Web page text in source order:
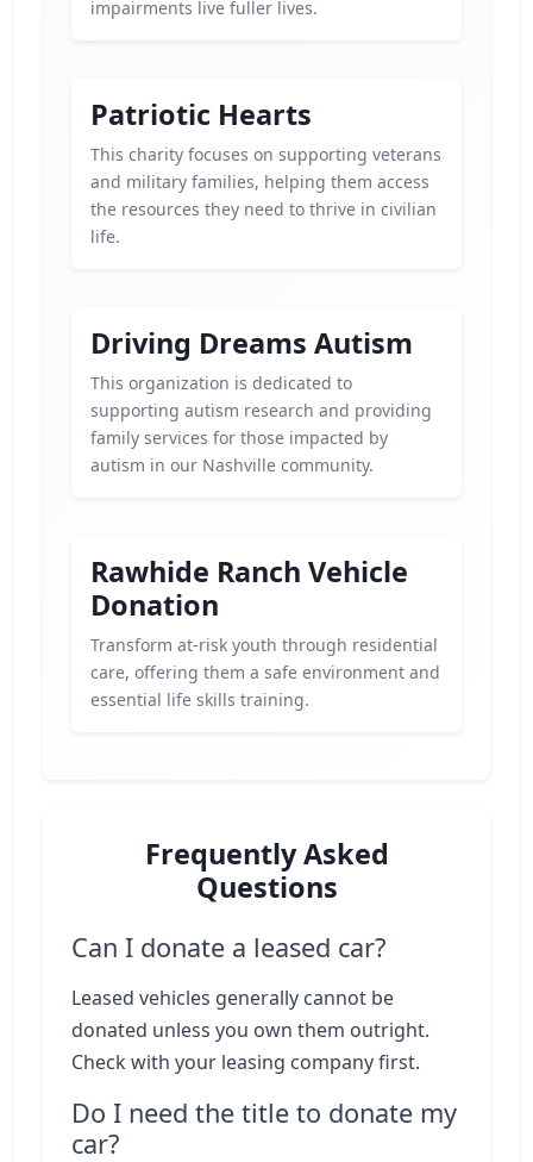
impairments live fuller lives.
Patriotic Hearts
This charity focuses on supporting veterans
and military families, helping them access
the resources they need to thrive in civilian
life.
Driving Dreams Autism
This organization is dedicated to
supporting autism research and providing
family services for those impacted by
autism in our Nashville community.
Rawhide Ranch Vehicle
Donation
Transform at-risk youth through residential
care, offering them a safe environment and
essential life skills training.
Frequently Asked
Questions
Can I donate a leased car?
Leased vehicles generally cannot be
donated unless you own them outright.
Check with your leasing company first.
Do I need the title to donate my
car?